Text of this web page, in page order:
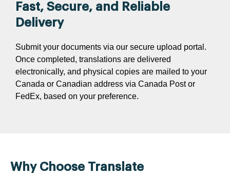
Fast, Secure, and Reliable
Delivery
Submit your documents via our secure upload portal.
Once completed, translations are delivered
electronically, and physical copies are mailed to your
Canada or Canadian address via Canada Post or
FedEx, based on your preference.
Why Choose Translate